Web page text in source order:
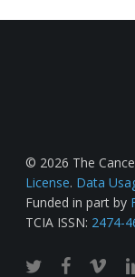
© 2026 The
License. Data
Funded in part by
TCIA ISSN: 2474-
twitterfacebook
vimeo